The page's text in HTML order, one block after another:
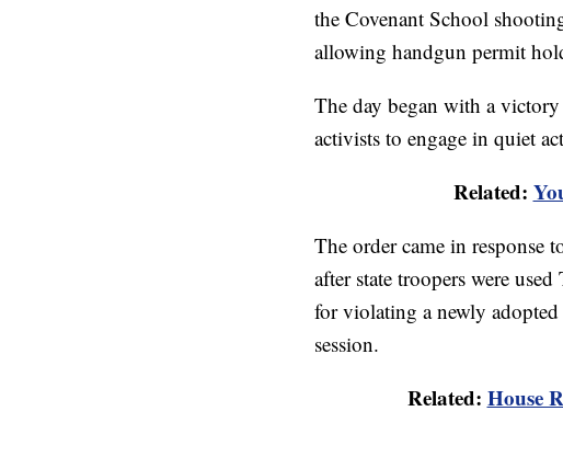
the Covenant School
allowing handgun permit
The day began with a
activists to engage in quiet
Related:
The order came in response
after state troopers were
for violating a newly
session.
Related: House